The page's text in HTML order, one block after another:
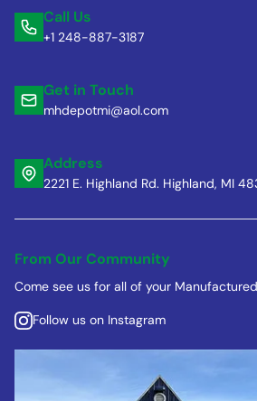
Call Us
+1 248-887-3187
Get in Touch
mhdepotmi@aol.com
Address
2221 E. Highland Rd. Highland, MI
From Our Community
Come see us for all of your
Follow us on Instagram